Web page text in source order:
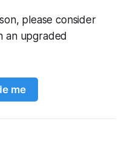
please consider
an upgraded
me